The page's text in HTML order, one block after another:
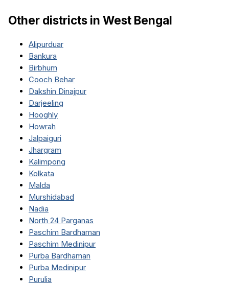
Other districts in West Bengal
Alipurduar
Bankura
Birbhum
Cooch Behar
Dakshin Dinajpur
Darjeeling
Hooghly
Howrah
Jalpaiguri
Jhargram
Kalimpong
Kolkata
Malda
Murshidabad
Nadia
North 24 Parganas
Paschim Bardhaman
Paschim Medinipur
Purba Bardhaman
Purba Medinipur
Purulia